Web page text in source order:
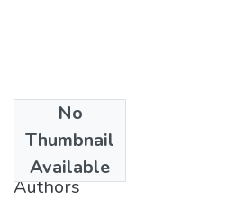
No
Thumbnail
Available
2008
Authors